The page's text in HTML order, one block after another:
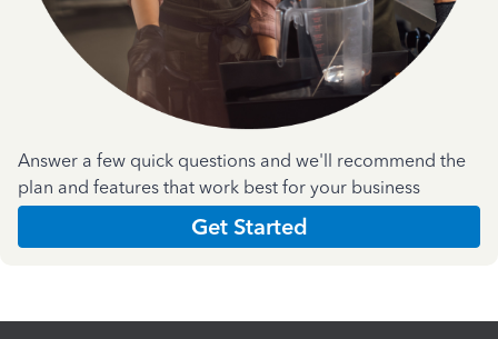
Answer a few quick questions and we'll recommend the
plan and features that work best for your business
Get Started